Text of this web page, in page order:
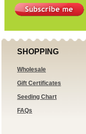
SHOPPING
Wholesale
Gift Certificates
Seeding Chart
FAQs